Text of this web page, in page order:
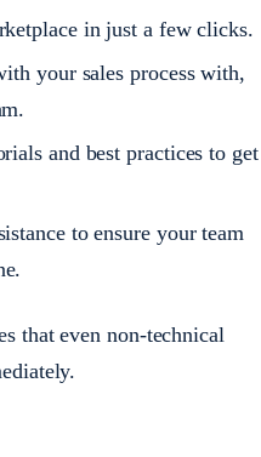
in just a few clicks.
your sales process with,
and best practices to get
to ensure your team
that even non-technical